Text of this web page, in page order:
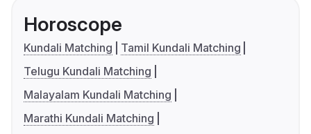
Horoscope
Kundali Matching
Tamil Kundali Matching
Telugu Kundali Matching
Malayalam Kundali Matching
Marathi Kundali Matching